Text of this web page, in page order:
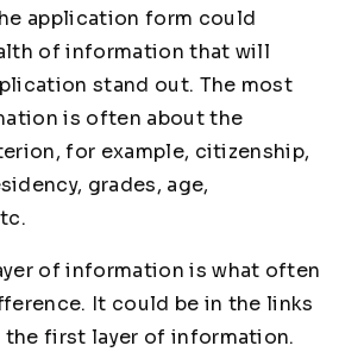
application form could
of information that will
stand out. The most
is often about the
for example, citizenship,
grades, age,
of information is what often
It could be in the links
the first layer of information.